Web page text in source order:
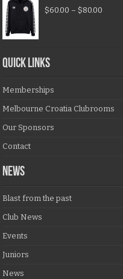
$60.00 – $80.00
QUICK LINKS
Memberships
Melbourne Croatia Clubrooms
Our Sponsors
Contact
NEWS
Blast from the past
Club News
Events
Juniors
News